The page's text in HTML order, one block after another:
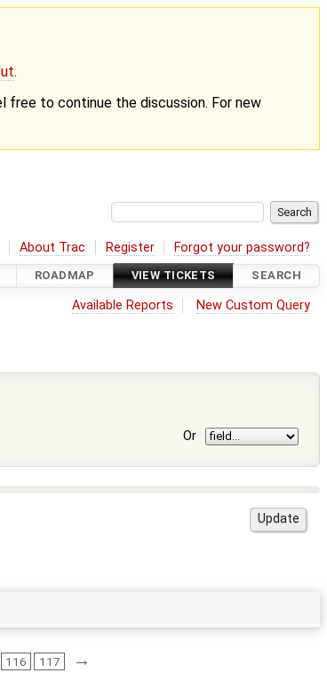
.
free to continue the discussion. For new
About Trac Register Forgot your password?
ROADMAP VIEW TICKETS SEARCH
Available Reports New Custom Query
Or
116 117 →